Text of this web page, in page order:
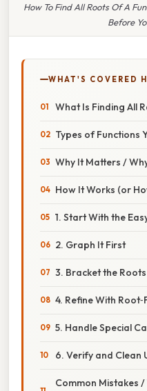
How To Find All Roots Of A
Before
WHAT'S COVERED
What Is Finding All
Types of Functions
Why It Matters /
How It Works (or
1. Start With the
2. Graph It First
3. Bracket the
4. Refine With
5. Handle Special
6. Verify and Clean
Common Mistakes